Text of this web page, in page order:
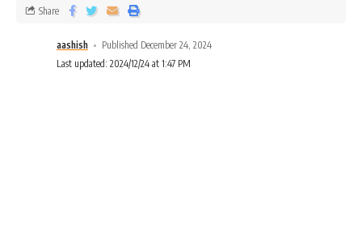
aashish
Published December 24, 2024
Last updated: 2024/12/24 at 1:47 PM
Share